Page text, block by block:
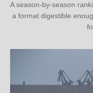
A season-by-season
a format digestible